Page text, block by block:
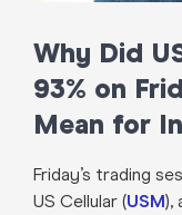
Why Did
93% on
Mean for
Friday’s trading
US Cellular (USM),